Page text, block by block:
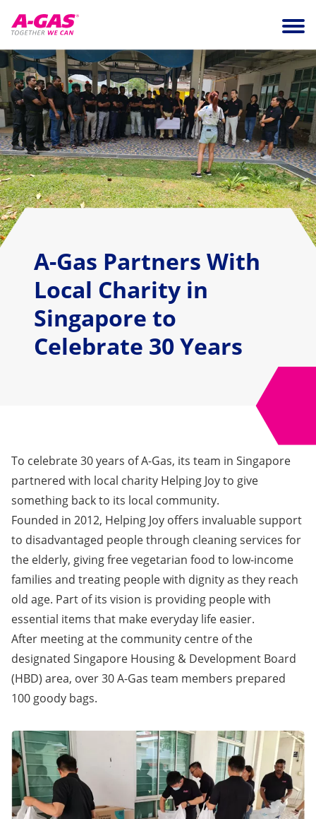
A-Gas Partners With
Local Charity in
Singapore to
Celebrate 30 Years
To celebrate 30 years of A-Gas, its team in Singapore
partnered with local charity Helping Joyto give
something back to its local community.
Founded in 2012, Helping Joy offers invaluable support
to disadvantaged people through cleaning services for
the elderly, giving free vegetarian food to low-income
families and treating people with dignity as they reach
old age. Part of its vision is providing people with
essential items that make everyday life easier.
After meeting at the community centre of the
designated Singapore Housing & Development Board
(HBD) area, over 30 A-Gas team members prepared
100 goody bags.